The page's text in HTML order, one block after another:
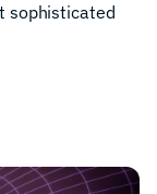
sophisticated